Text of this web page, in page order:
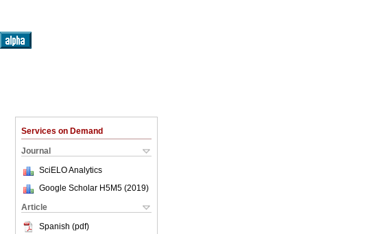
Services on Demand
Journal
SciELO Analytics
Google Scholar H5M5 (2019)
Article
Spanish (pdf)